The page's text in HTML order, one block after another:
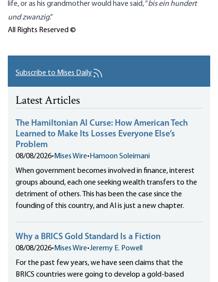
life, or as his grandmother would have said, “bis ein hundert
und zwanzig.”
All Rights Reserved ©
Subscribe to Mises Daily
Latest Articles
The Hamiltonian AI Curse: How American Tech
Learned to Make Its Losses Everyone Else’s
Problem
08/08/2026• Mises Wire• Hamoon Soleimani
When government becomes involved in finance, interest
groups abound, each one seeking wealth transfers to the
detriment of others. This has been the case since the
founding of this country, and AI is just a new chapter.
Why a BRICS Gold Standard Is a Fiction
08/08/2026• Mises Wire•Jeremy E. Powell
For the past few years, we have seen claims that the
BRICS countries were going to develop a gold-based